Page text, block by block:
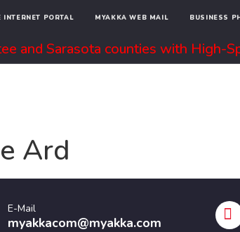
PORTAL MYAKKA WEB MAIL BUSINESS
and Sarasota counties with High-
Ard
E-Mail
myakkacom@myakka.com